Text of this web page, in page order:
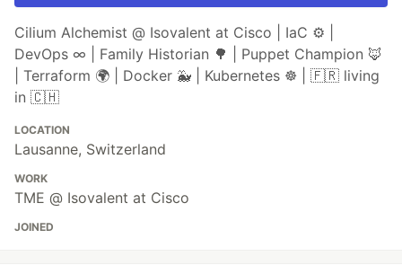
Cilium Alchemist @ Isovalent at Cisco | IaC ⚙ |
DevOps ∞ | Family Historian 🌳 | Puppet Champion 🦊
| Terraform 🌍 | Docker 🐳 | Kubernetes ☸ | 🇫🇷 living
in 🇨🇭
LOCATION
Lausanne, Switzerland
WORK
TME @ Isovalent at Cisco
JOINED